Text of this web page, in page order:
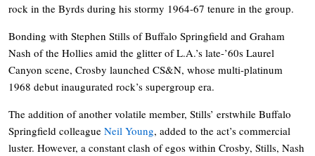
rock in the Byrds during his stormy 1964-67 tenure in the group.
Bonding with Stephen Stills of Buffalo Springfield and Graham
Nash of the Hollies amid the glitter of L.A.’s late-’60s Laurel
Canyon scene, Crosby launched CS&N, whose multi-platinum
1968 debut inaugurated rock’s supergroup era.
The addition of another volatile member, Stills’ erstwhile Buffalo
Springfield colleague Neil Young, added to the act’s commercial
luster. However, a constant clash of egos within Crosby, Stills, Nash